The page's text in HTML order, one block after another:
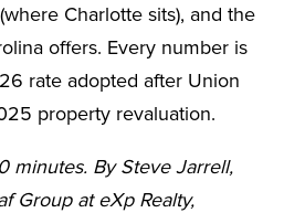
Charlotte sits), and the
offers. Every number is
rate adopted after Union
property revaluation.
minutes. By Steve Jarrell,
Group at eXp Realty,